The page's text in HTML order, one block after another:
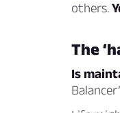
others.
The
Is